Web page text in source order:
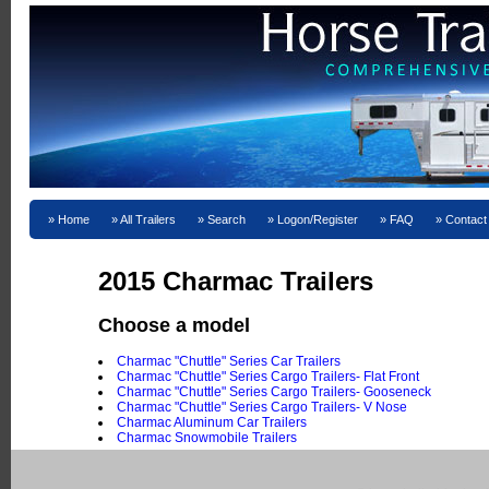
Home All Trailers Search Logon/Register FAQ
2015 Charmac Trailers
Choose a model
Charmac "Chuttle" Series Car Trailers
Charmac "Chuttle" Series Cargo Trailers- Flat Front
Charmac "Chuttle" Series Cargo Trailers- Gooseneck
Charmac "Chuttle" Series Cargo Trailers- V Nose
Charmac Aluminum Car Trailers
Charmac Snowmobile Trailers